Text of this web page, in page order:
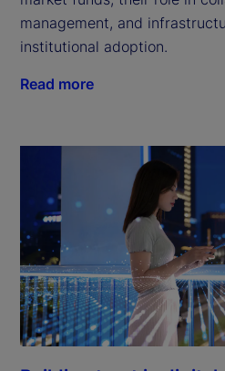
management, and
institutional adoption.
Read more